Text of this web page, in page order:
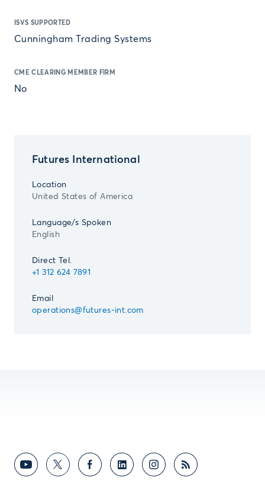
ISVS SUPPORTED
Cunningham Trading Systems
CME CLEARING MEMBER FIRM
No
Futures International
Location
United States of America
Language/s Spoken
English
Direct Tel.
+1 312 624 7891
Email
operations@futures-int.com